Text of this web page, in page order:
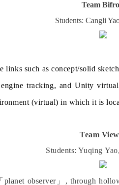
Team
Students: Cangli
links such as concept/solid
tracking, and Unity
(virtual) in which it is
Team
Students: Yuqing Yao
「 planet observer」 , through